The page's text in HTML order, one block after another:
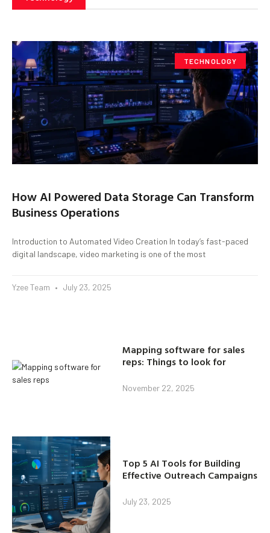
TECHNOLOGY
How AI Powered Data Storage Can Transform
Business Operations
Introduction to Automated Video Creation In today’s fast-paced
digital landscape, video marketing is one of the most
Yzee Team July 23, 2025
Mapping software for sales
reps: Things to look for
November 22, 2025
Top 5 AI Tools for Building
Effective Outreach Campaigns
July 23, 2025